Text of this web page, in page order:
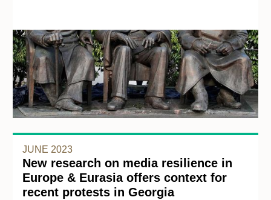
JUNE 2023
New research on media resilience in
Europe & Eurasia offers context for
recent protests in Georgia